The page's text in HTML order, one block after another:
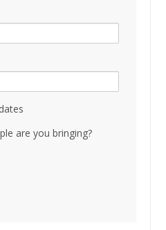
are you bringing?